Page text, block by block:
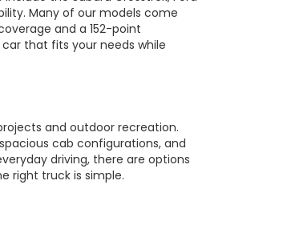
Many of our models come
and a 152-point
that fits your needs while
and outdoor recreation.
cab configurations, and
driving, there are options
right truck is simple.